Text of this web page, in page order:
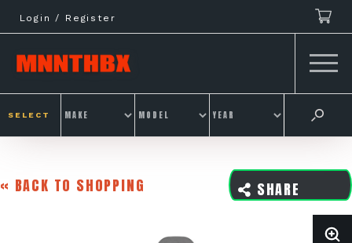
to
content
Login / Register
SELECT
« BACK TO SHOPPING SHARE